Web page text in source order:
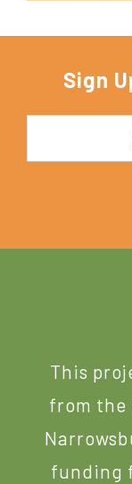
Sign
This
from the
funding